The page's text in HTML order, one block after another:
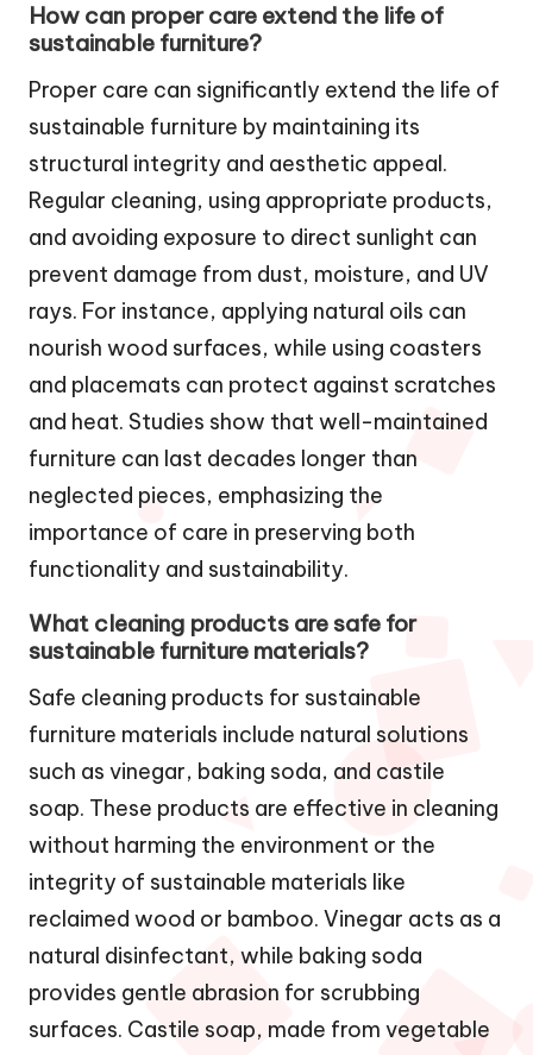
How can proper care extend the life of
sustainable furniture?
Proper care can significantly extend the life of
sustainable furniture by maintaining its
structural integrity and aesthetic appeal.
Regular cleaning, using appropriate products,
and avoiding exposure to direct sunlight can
prevent damage from dust, moisture, and UV
rays. For instance, applying natural oils can
nourish wood surfaces, while using coasters
and placemats can protect against scratches
and heat. Studies show that well-maintained
furniture can last decades longer than
neglected pieces, emphasizing the
importance of care in preserving both
functionality and sustainability.
What cleaning products are safe for
sustainable furniture materials?
Safe cleaning products for sustainable
furniture materials include natural solutions
such as vinegar, baking soda, and castile
soap. These products are effective in cleaning
without harming the environment or the
integrity of sustainable materials like
reclaimed wood or bamboo. Vinegar acts as a
natural disinfectant, while baking soda
provides gentle abrasion for scrubbing
surfaces. Castile soap, made from vegetable